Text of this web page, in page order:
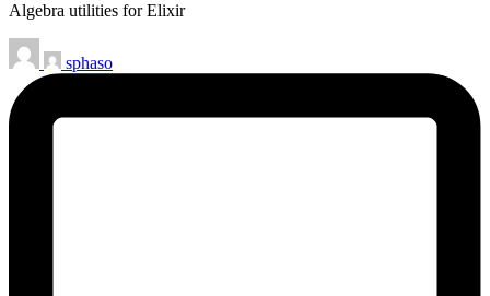
Algebra utilities for Elixir
sphaso